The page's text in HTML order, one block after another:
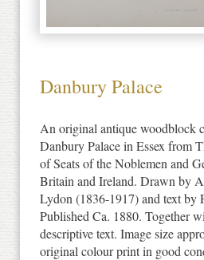
Danbury Palace
An original antique woodblock
Danbury Palace in Essex from
of Seats of the Noblemen and
Britain and Ireland. Drawn by
Lydon (1836-1917) and text by
Published Ca. 1880. Together
descriptive text. Image size
original colour print in good